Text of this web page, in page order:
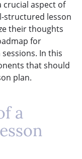
crucial aspect of
structured lesson
their thoughts
for
In this
that should
plan.
a